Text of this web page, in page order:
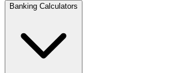
Banking Calculators